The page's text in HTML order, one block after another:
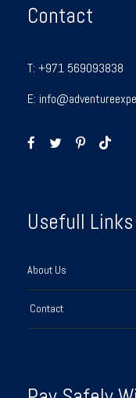
Contact
T: +971 569093838
E:
Usefull Links
About Us
Contact